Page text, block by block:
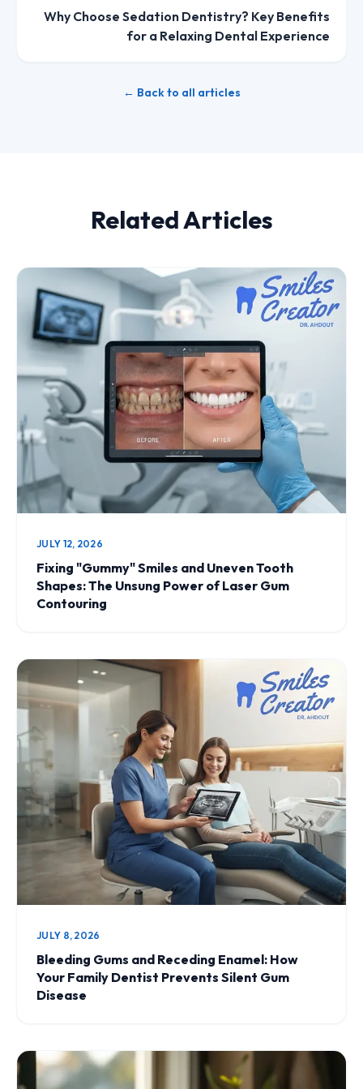
Why Choose Sedation Dentistry? Key Benefits
for a Relaxing Dental Experience
← Back to all articles
Related Articles
JULY 12, 2026
Fixing "Gummy" Smiles and Uneven Tooth
Shapes: The Unsung Power of Laser Gum
Contouring
JULY 8, 2026
Bleeding Gums and Receding Enamel: How
Your Family Dentist Prevents Silent Gum
Disease